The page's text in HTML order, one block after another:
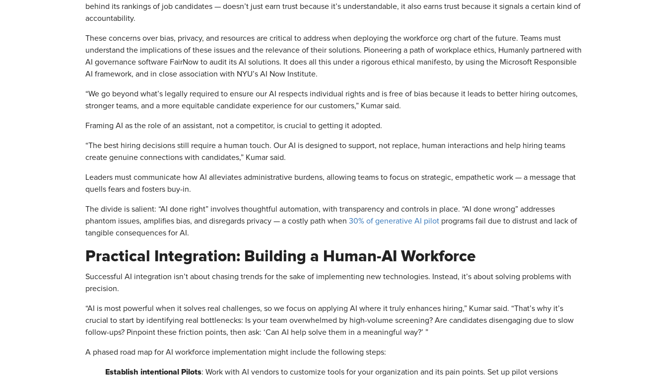
behind its rankings of job candidates — doesn’t just earn trust because it’s understandable, it also earns trust because it signals a certain kind of
accountability.
These concerns over bias, privacy, and resources are critical to address when deploying the workforce org chart of the future. Teams must
understand the implications of these issues and the relevance of their solutions. Pioneering a path of workplace ethics, Humanly partnered with
AI governance software FairNow to audit its AI solutions. It does all this under a rigorous ethical manifesto, by using the Microsoft Responsible
AI framework, and in close association with NYU’s AI Now Institute.
“We go beyond what’s legally required to ensure our AI respects individual rights and is free of bias because it leads to better hiring outcomes,
stronger teams, and a more equitable candidate experience for our customers,” Kumar said.
Framing AI as the role of an assistant, not a competitor, is crucial to getting it adopted.
“The best hiring decisions still require a human touch. Our AI is designed to support, not replace, human interactions and help hiring teams
create genuine connections with candidates,” Kumar said.
Leaders must communicate how AI alleviates administrative burdens, allowing teams to focus on strategic, empathetic work — a message that
quells fears and fosters buy-in.
The divide is salient: “AI done right” involves thoughtful automation, with transparency and controls in place. “AI done wrong” addresses
phantom issues, amplifies bias, and disregards privacy — a costly path when 30% of generative AI pilot programs fail due to distrust and lack of
tangible consequences for AI.
Practical Integration: Building a Human-AI Workforce
Successful AI integration isn’t about chasing trends for the sake of implementing new technologies. Instead, it’s about solving problems with
precision.
“AI is most powerful when it solves real challenges, so we focus on applying AI where it truly enhances hiring,” Kumar said. “That’s why it’s
crucial to start by identifying real bottlenecks: Is your team overwhelmed by high-volume screening? Are candidates disengaging due to slow
follow-ups? Pinpoint these friction points, then ask: ‘Can AI help solve them in a meaningful way?’ ”
A phased road map for AI workforce implementation might include the following steps:
Establish intentional Pilots: Work with AI vendors to customize tools for your organization and its pain points. Set up pilot versions